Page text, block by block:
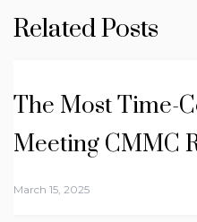
Related Posts
The Most Time-
Meeting CMMC
March 15, 2025